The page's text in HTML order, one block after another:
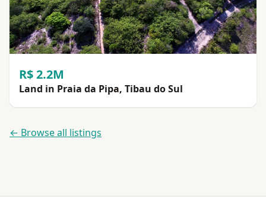
R$ 2.2M
Land in Praia da Pipa, Tibau do Sul
← Browse all listings